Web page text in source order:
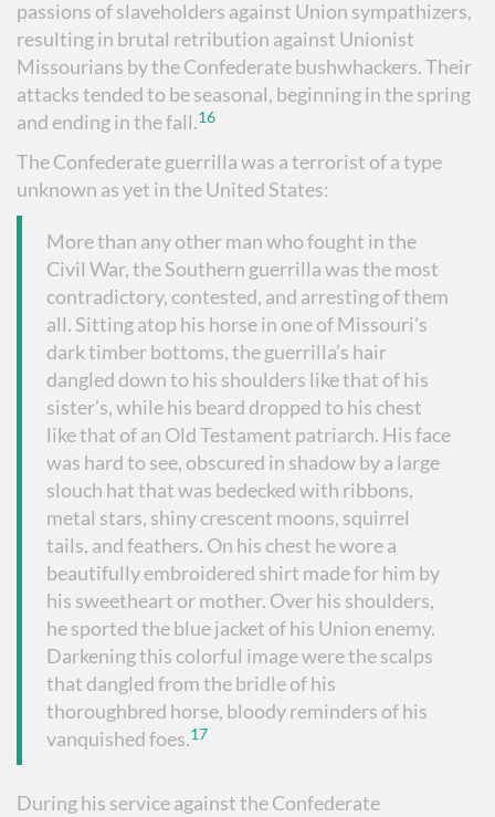
passions of slaveholders against Union sympathizers,
resulting in brutal retribution against Unionist
Missourians by the Confederate bushwhackers. Their
attacks tended to be seasonal, beginning in the spring
and ending in the fall.16
The Confederate guerrilla was a terrorist of a type
unknown as yet in the United States:
More than any other man who fought in the
Civil War, the Southern guerrilla was the most
contradictory, contested, and arresting of them
all. Sitting atop his horse in one of Missouri’s
dark timber bottoms, the guerrilla’s hair
dangled down to his shoulders like that of his
sister’s, while his beard dropped to his chest
like that of an Old Testament patriarch. His face
was hard to see, obscured in shadow by a large
slouch hat that was bedecked with ribbons,
metal stars, shiny crescent moons, squirrel
tails, and feathers. On his chest he wore a
beautifully embroidered shirt made for him by
his sweetheart or mother. Over his shoulders,
he sported the blue jacket of his Union enemy.
Darkening this colorful image were the scalps
that dangled from the bridle of his
thoroughbred horse, bloody reminders of his
vanquished foes.17
During his service against the Confederate